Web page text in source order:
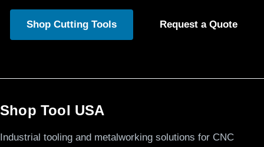
Shop Cutting Tools Request a Quote
Shop Tool USA
Industrial tooling and metalworking solutions for CNC